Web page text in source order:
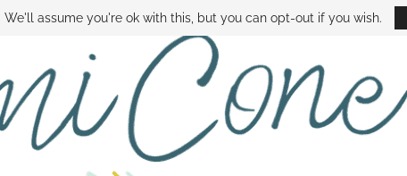
WORLD DEALS FAMILY MONEY MINUTE THE SAMI CONE SHOW
assume you're ok with this, but you can opt-out if you wish.